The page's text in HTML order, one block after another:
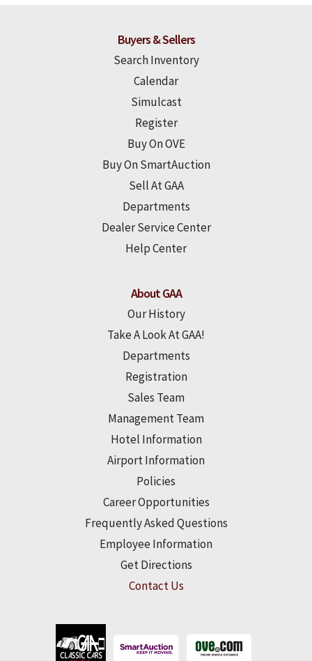
Buyers & Sellers
Search Inventory
Calendar
Simulcast
Register
Buy On OVE
Buy On SmartAuction
Sell At GAA
Departments
Dealer Service Center
Help Center
About GAA
Our History
Take A Look At GAA!
Departments
Registration
Sales Team
Management Team
Hotel Information
Airport Information
Policies
Career Opportunities
Frequently Asked Questions
Employee Information
Get Directions
Contact Us